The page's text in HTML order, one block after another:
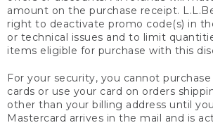
amount on the purchase receipt.
right to deactivate promo code(s) in
or technical issues and to limit
items eligible for purchase with this
For your security, you cannot
cards or use your card on orders
other than your billing address until
Mastercard arrives in the mail and is